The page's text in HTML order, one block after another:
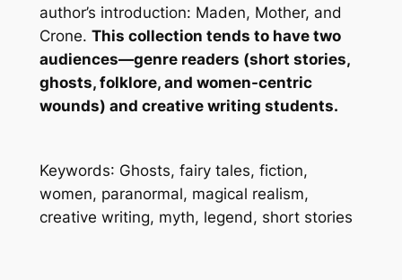
author’s introduction: Maden, Mother, and
Crone. This collection tends to have two
audiences—genre readers (short stories,
ghosts, folklore, and women-centric
wounds) and creative writing students.
Keywords: Ghosts, fairy tales, fiction,
women, paranormal, magical realism,
creative writing, myth, legend, short stories